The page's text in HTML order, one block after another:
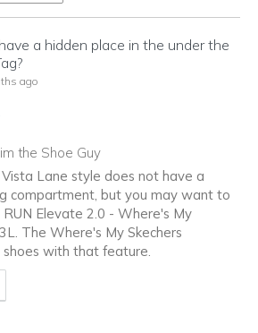
a hidden place in the under the
ago
the Shoe Guy
Lane style does not have a
compartment, but you may want to
RUN Elevate 2.0 - Where's My
The Where's My Skechers
shoes with that feature.
to you